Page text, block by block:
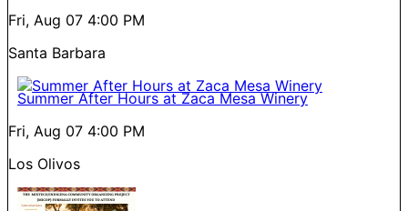
Fri, Aug 07 4:00 PM
Santa Barbara
Summer After Hours at Zaca Mesa Winery
Fri, Aug 07 4:00 PM
Los Olivos